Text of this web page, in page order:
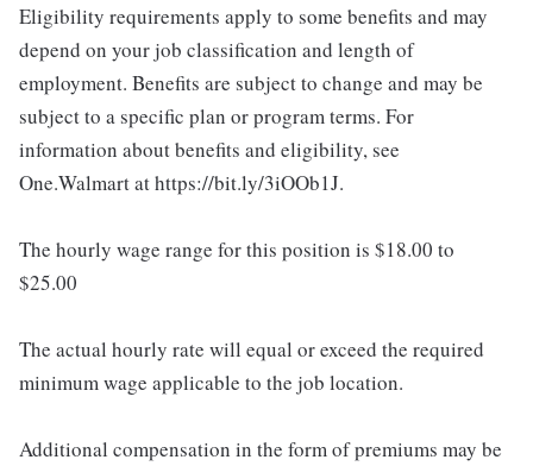
Eligibility requirements apply to some benefits and may
depend on your job classification and length of
employment. Benefits are subject to change and may be
subject to a specific plan or program terms. For
information about benefits and eligibility, see
One.Walmart at https://bit.ly/3iOOb1J.
The hourly wage range for this position is $18.00 to
$25.00
The actual hourly rate will equal or exceed the required
minimum wage applicable to the job location.
Additional compensation in the form of premiums may be